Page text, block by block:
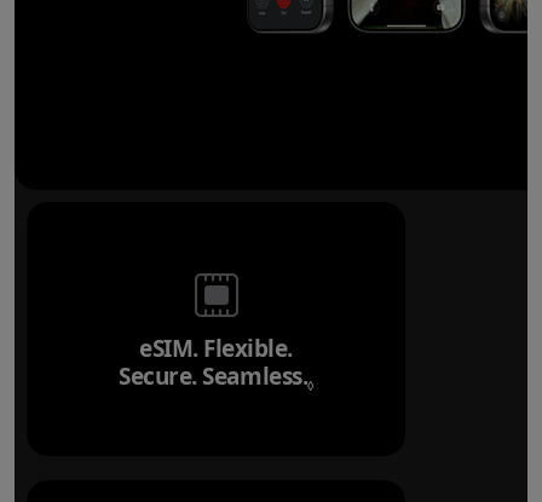
eSIM. Flexible.
Secure. Seamless.◊Refer to legal